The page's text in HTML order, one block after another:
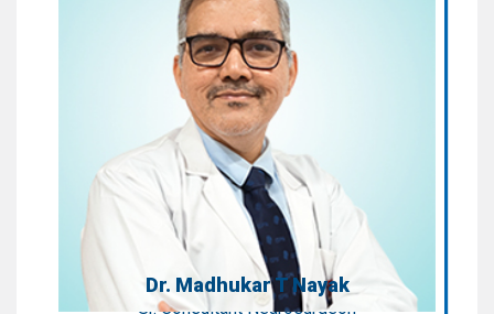
Areas of Expertise:
Neurointervention, Neuroendoscopy,
Skull Base Surgery & Spine Surgery
Qualification:
MS, DNB (Neurosurgery)
Dr. Madhukar T Nayak
Sr. Consultant Neurosurgeon